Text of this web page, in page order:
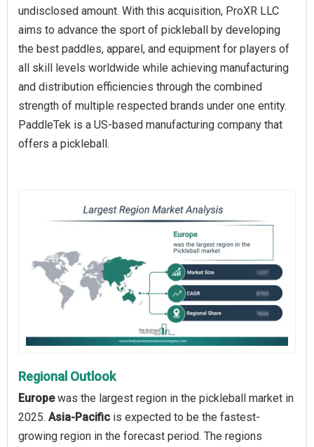
undisclosed amount. With this acquisition, ProXR LLC
aims to advance the sport of pickleball by developing
the best paddles, apparel, and equipment for players of
all skill levels worldwide while achieving manufacturing
and distribution efficiencies through the combined
strength of multiple respected brands under one entity.
PaddleTek is a US-based manufacturing company that
offers a pickleball.
Regional Outlook
Europewas the largest region in the pickleball market in
2025. Asia-Pacific is expected to be the fastest-
growing region in the forecast period. The regions